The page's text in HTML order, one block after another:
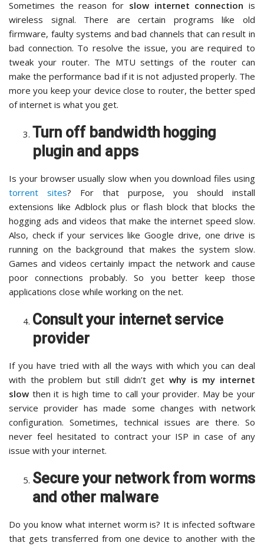
Sometimes the reason for slow internet connection is
wireless signal. There are certain programs like old
firmware, faulty systems and bad channels that can result in
bad connection. To resolve the issue, you are required to
tweak your router. The MTU settings of the router can
make the performance bad if it is not adjusted properly. The
more you keep your device close to router, the better sped
of internet is what you get.
Turn off bandwidth hogging
plugin and apps
Is your browser usually slow when you download files using
torrent sites? For that purpose, you should install
extensions like Adblock plus or flash block that blocks the
hogging ads and videos that make the internet speed slow.
Also, check if your services like Google drive, one drive is
running on the background that makes the system slow.
Games and videos certainly impact the network and cause
poor connections probably. So you better keep those
applications close while working on the net.
Consult your internet service
provider
If you have tried with all the ways with which you can deal
with the problem but still didn’t get why is my internet
slow then it is high time to call your provider. May be your
service provider has made some changes with network
configuration. Sometimes, technical issues are there. So
never feel hesitated to contract your ISP in case of any
issue with your internet.
Secure your network from worms
and other malware
Do you know what internet worm is? It is infected software
that gets transferred from one device to another with the